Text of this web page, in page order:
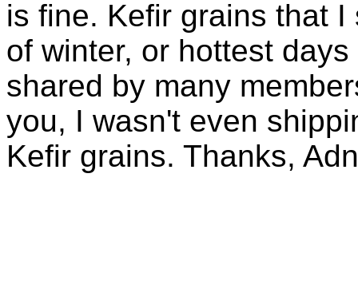
is fine. Kefir grains that
of winter, or hottest
shared by many
you, I wasn't even
Kefir grains. Thanks,